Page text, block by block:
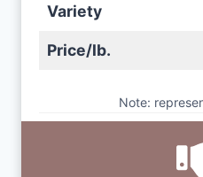
Variety
Price/lb.
Note: